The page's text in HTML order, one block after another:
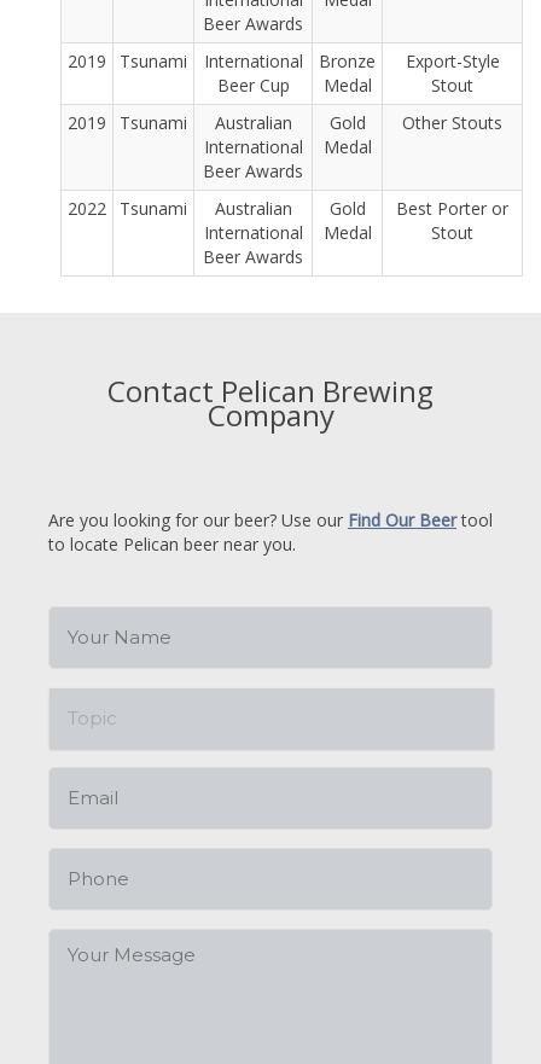
Beer Awards
2019 Tsunami
International
Beer Cup
Bronze
Medal
Export-Style
Stout
2019
Tsunami
Australian
International
Beer Awards
Gold
Medal
Other Stouts
2022 Tsunami
Australian
International
Beer Awards
Gold
Medal
Best Porter or
Stout
Contact Pelican Brewing
Company
Are you looking for our beer? Use our Find Our Beertool
to locate Pelican beer near you.